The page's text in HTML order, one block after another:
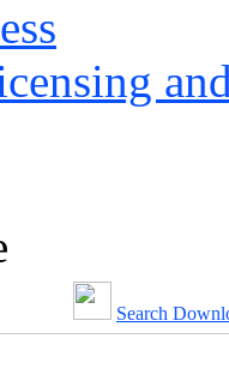
Search